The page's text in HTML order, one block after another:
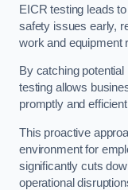
EICR testing leads
safety issues early,
work and equipment
By catching
testing allows
promptly and
This proactive
environment for
significantly cuts
operational